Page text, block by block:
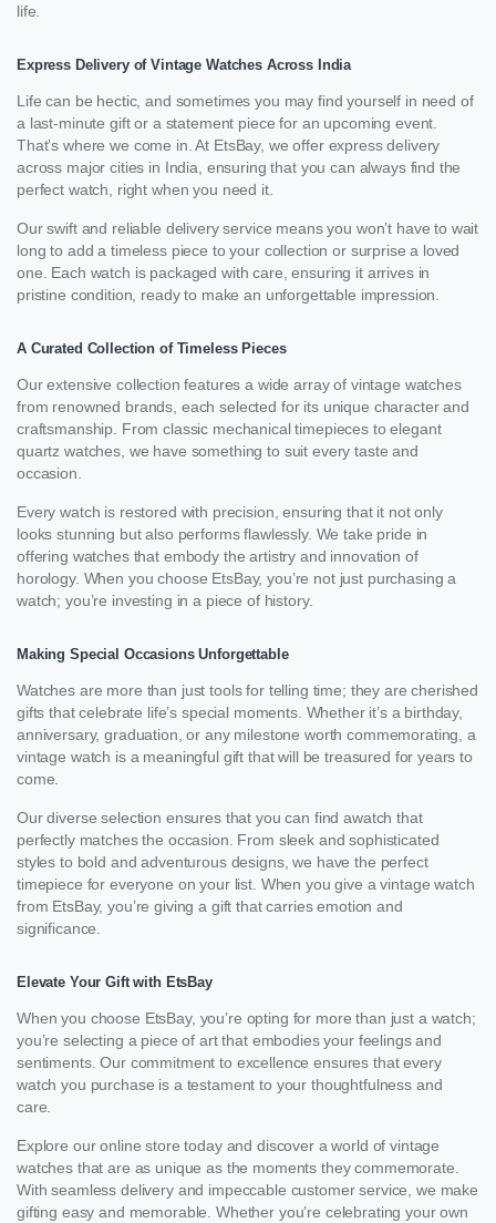
life.
Express Delivery of Vintage Watches Across India
Life can be hectic, and sometimes you may find yourself in need of
a last-minute gift or a statement piece for an upcoming event.
That’s where we come in. At EtsBay, we offer express delivery
across major cities in India, ensuring that you can always find the
perfect watch, right when you need it.
Our swift and reliable delivery service means you won’t have to wait
long to add a timeless piece to your collection or surprise a loved
one. Each watch is packaged with care, ensuring it arrives in
pristine condition, ready to make an unforgettable impression.
A Curated Collection of Timeless Pieces
Our extensive collection features a wide array of vintage watches
from renowned brands, each selected for its unique character and
craftsmanship. From classic mechanical timepieces to elegant
quartz watches, we have something to suit every taste and
occasion.
Every watch is restored with precision, ensuring that it not only
looks stunning but also performs flawlessly. We take pride in
offering watches that embody the artistry and innovation of
horology. When you choose EtsBay, you’re not just purchasing a
watch; you’re investing in a piece of history.
Making Special Occasions Unforgettable
Watches are more than just tools for telling time; they are cherished
gifts that celebrate life’s special moments. Whether it’s a birthday,
anniversary, graduation, or any milestone worth commemorating, a
vintage watch is a meaningful gift that will be treasured for years to
come.
Our diverse selection ensures that you can find awatch that
perfectly matches the occasion. From sleek and sophisticated
styles to bold and adventurous designs, we have the perfect
timepiece for everyone on your list. When you give a vintage watch
from EtsBay, you’re giving a gift that carries emotion and
significance.
Elevate Your Gift with EtsBay
When you choose EtsBay, you’re opting for more than just a watch;
you’re selecting a piece of art that embodies your feelings and
sentiments. Our commitment to excellence ensures that every
watch you purchase is a testament to your thoughtfulness and
care.
Explore our online store today and discover a world of vintage
watches that are as unique as the moments they commemorate.
With seamless delivery and impeccable customer service, we make
gifting easy and memorable. Whether you’re celebrating your own